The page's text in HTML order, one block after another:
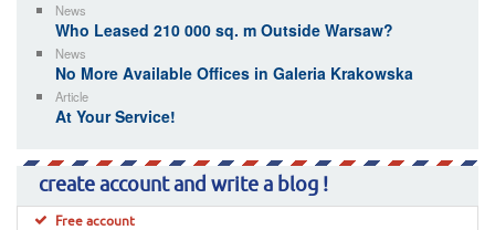
News
Who Leased 210 000 sq. m Outside Warsaw?
News
No More Available Offices in Galeria Krakowska
Article
At Your Service!
create account and write a blog !
Free account